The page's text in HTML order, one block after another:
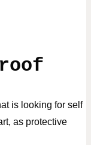
is looking for self
as protective